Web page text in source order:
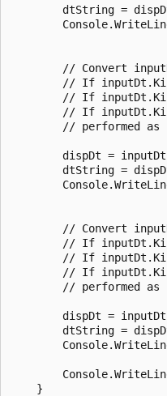
dtString =
// Convert
// If
// If
// If
// performed as
dispDt =
dtString =
// Convert
// If
// If
// If
// performed as
dispDt =
dtString =
    }